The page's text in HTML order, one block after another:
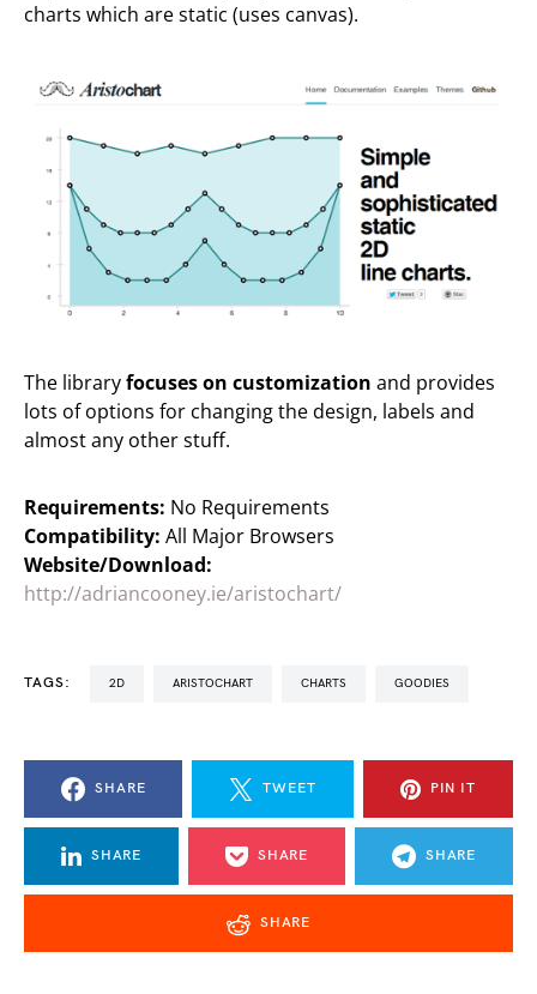
charts which are static (uses canvas).
The libraryfocuses on customization and provides
lots of options for changing the design, labels and
almost any other stuff.
Requirements: No Requirements
Compatibility: All Major Browsers
Website/Download:
http://adriancooney.ie/aristochart/
TAGS: 2D ARISTOCHART CHARTS GOODIES
SHARE TWEET PIN IT
SHARE SHARE SHARE
SHARE